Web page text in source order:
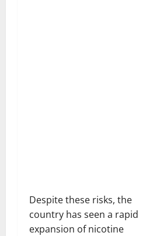
Despite these risks, the
country has seen a rapid
expansion of nicotine